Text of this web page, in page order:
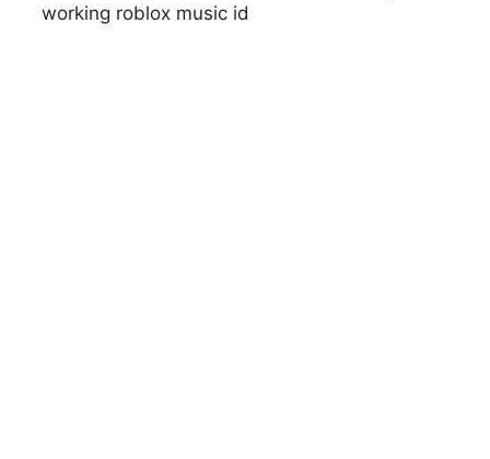
working roblox music id